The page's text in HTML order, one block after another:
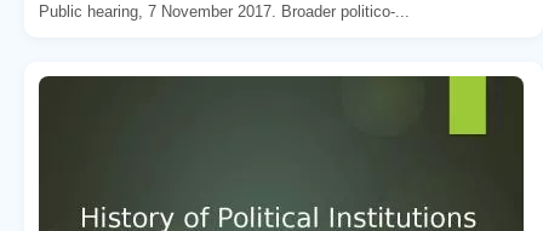
Public hearing, 7 November 2017. Broader politico-...